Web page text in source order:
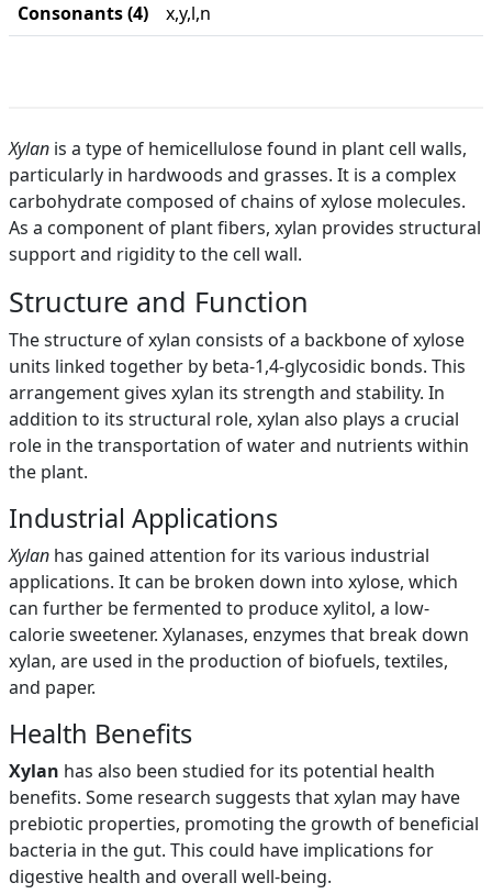
Consonants (4)
x,y,l,n
Xylan is a type of hemicellulose found in plant cell walls,
particularly in hardwoods and grasses. It is a complex
carbohydrate composed of chains of xylose molecules.
As a component of plant fibers, xylan provides structural
support and rigidity to the cell wall.
Structure and Function
The structure of xylan consists of a backbone of xylose
units linked together by beta-1,4-glycosidic bonds. This
arrangement gives xylan its strength and stability. In
addition to its structural role, xylan also plays a crucial
role in the transportation of water and nutrients within
the plant.
Industrial Applications
Xylan has gained attention for its various industrial
applications. It can be broken down into xylose, which
can further be fermented to produce xylitol, a low-
calorie sweetener. Xylanases, enzymes that break down
xylan, are used in the production of biofuels, textiles,
and paper.
Health Benefits
Xylan has also been studied for its potential health
benefits. Some research suggests that xylan may have
prebiotic properties, promoting the growth of beneficial
bacteria in the gut. This could have implications for
digestive health and overall well-being.